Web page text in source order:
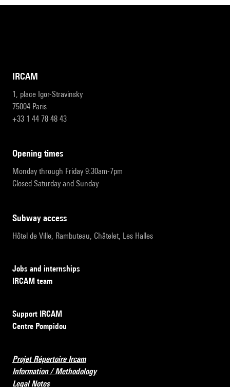
IRCAM
1, place Igor-Stravinsky
75004 Paris
+33 1 44 78 48 43
opening times
Monday through Friday 9:30am-7pm
Closed Saturday and Sunday
subway access
Hôtel de Ville, Rambuteau, Châtelet, Les Halles
Jobs and internships
IRCAM team
Support IRCAM
Centre Pompidou
Projet Répertoire Ircam
Information / Methodology
Legal Notes